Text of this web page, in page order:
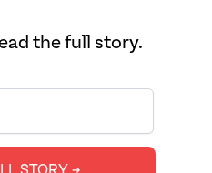
a mechanism of
ago — sought to
They believed
reproduce at all.
the full story.